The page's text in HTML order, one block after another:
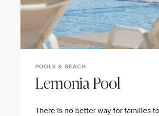
POOLS & BEACH
Lemonia Pool
There is no better way for families